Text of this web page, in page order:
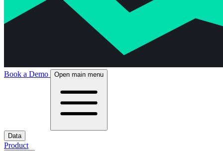
Book a Demo Open main menu
Data
Product